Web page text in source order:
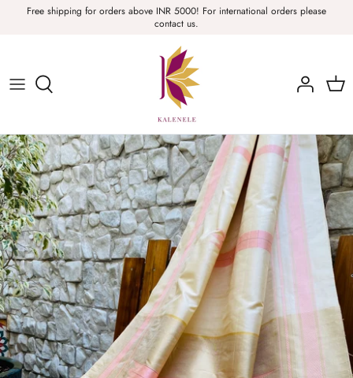
Free shipping for orders above INR 5000! For international orders please
contact us.
Sarees, Fabric, Dupattas & Stoles
Home
Sale & Collections